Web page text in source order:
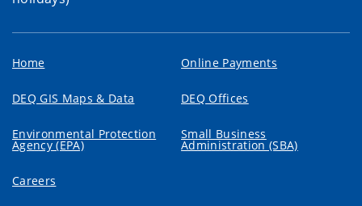
Home Online Payments
DEQ GIS Maps & Data DEQ Offices
Environmental Protection
Agency (EPA)
Small Business
Administration (SBA)
Careers